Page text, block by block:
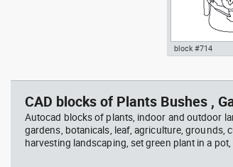
woman sitting
view dwg , in
block #714
CAD blocks of Plants Bushes ,
Autocad blocks of plants, indoor and outdoor
gardens, botanicals, leaf, agriculture, grounds,
harvesting landscaping, set green plant in a